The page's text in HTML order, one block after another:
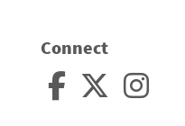
Connect